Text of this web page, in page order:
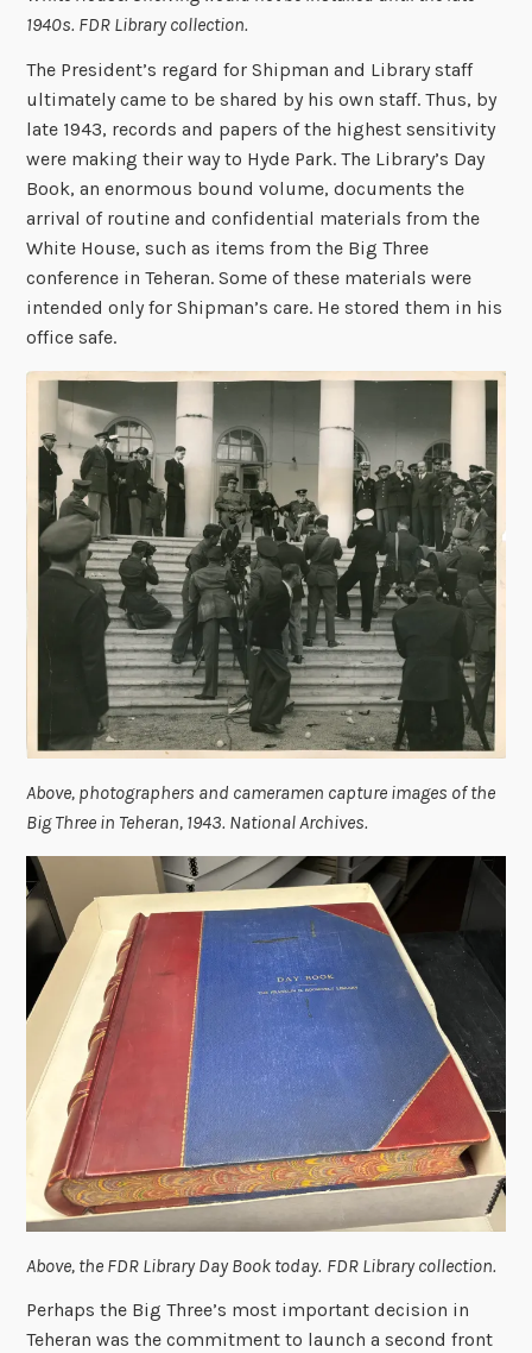
1940s. FDR Library collection.
The President’s regard for Shipman and Library staff
ultimately came to be shared by his own staff. Thus, by
late 1943, records and papers of the highest sensitivity
were making their way to Hyde Park. The Library’s Day
Book, an enormous bound volume, documents the
arrival of routine and confidential materials from the
White House, such as items from the Big Three
conference in Teheran. Some of these materials were
intended only for Shipman’s care. He stored them in his
office safe.
Above, photographers and cameramen capture images of the
Big Three in Teheran, 1943. National Archives.
Above, the FDR Library Day Book today. FDR Library collection.
Perhaps the Big Three’s most important decision in
Teheran was the commitment to launch a second front